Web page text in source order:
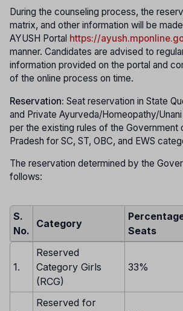
During the counseling process, the
matrix, and other information will be
AYUSH Portal https://
manner. Candidates are advised to
information provided on the portal and
of the online process on time.
Reservation: Seat reservation in State
and Private Ayurveda/Homeopathy/
per the existing rules of the Government
Pradesh for SC, ST, OBC, and EWS
The reservation determined by the
follows:
S.
No.
Category
Seats
1.
Reserved
Category Girls
(RCG)
33%
Reserved for